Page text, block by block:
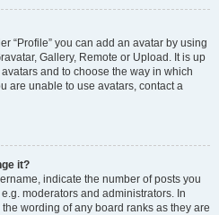
“Profile” you can add an avatar by using
Gallery, Remote or Upload. It is up
and to choose the way in which
are unable to use avatars, contact a
it?
indicate the number of posts you
moderators and administrators. In
wording of any board ranks as they are